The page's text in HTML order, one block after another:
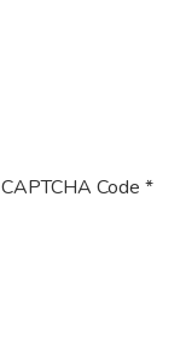
CAPTCHA Code *